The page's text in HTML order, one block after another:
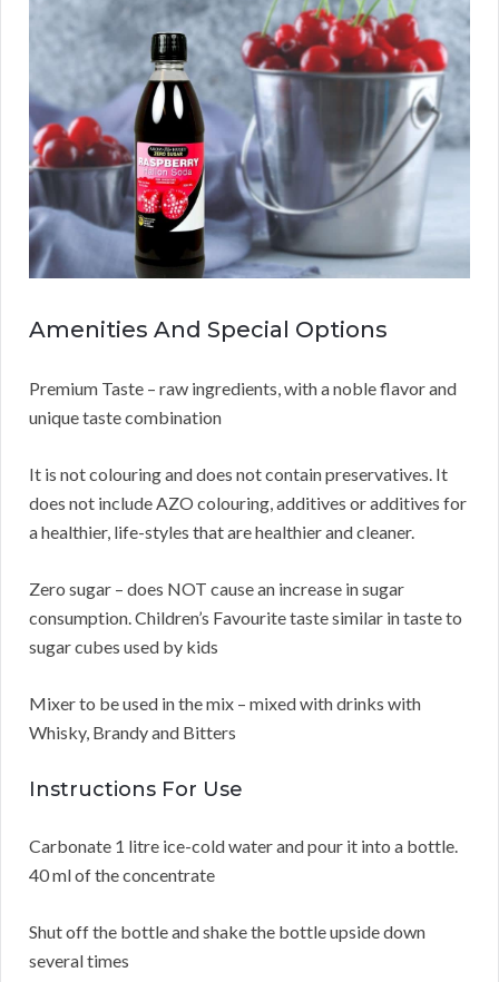
Amenities And Special Options
Premium Taste – raw ingredients, with a noble flavor and
unique taste combination
It is not colouring and does not contain preservatives. It
does not include AZO colouring, additives or additives for
a healthier, life-styles that are healthier and cleaner.
Zero sugar – does NOT cause an increase in sugar
consumption. Children’s Favourite taste similar in taste to
sugar cubes used by kids
Mixer to be used in the mix – mixed with drinks with
Whisky, Brandy and Bitters
Instructions For Use
Carbonate 1 litre ice-cold water and pour it into a bottle.
40 ml of the concentrate
Shut off the bottle and shake the bottle upside down
several times